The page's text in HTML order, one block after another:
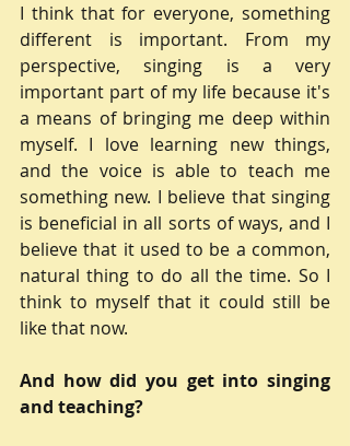
I think that for everyone, something
different is important. From my
perspective, singing is a very
important part of my life because it's
a means of bringing me deep within
myself. I love learning new things,
and the voice is able to teach me
something new. I believe that singing
is beneficial in all sorts of ways, and I
believe that it used to be a common,
natural thing to do all the time. So I
think to myself that it could still be
like that now.
And how did you get into singing
and teaching?